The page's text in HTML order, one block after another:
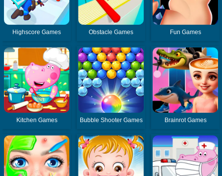
Highscore Games Obstacle Games Fun Games
Kitchen Games Bubble Shooter Games Brainrot Games